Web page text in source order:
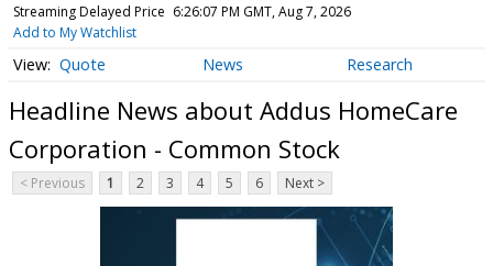
Streaming Delayed Price 6:26:07 PM GMT, Aug 7, 2026
Add to My Watchlist
Quote News Research
Headline News about Addus HomeCare
Corporation - Common Stock
< Previous 1 2 3 4 5 6 Next >